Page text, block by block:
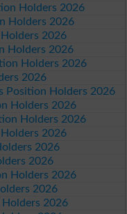
Holders 2026
Holders 2026
2026
Holders 2026
Holders 2026
2026
Position Holders 2026
Holders 2026
Holders 2026
2026
2026
2026
Holders 2026
2026
Holders 2026